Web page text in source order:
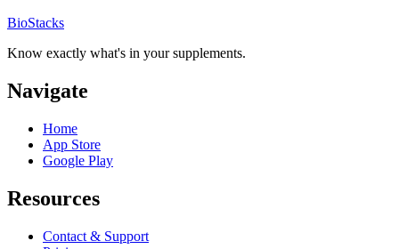
BioStacks
Know exactly what's in your supplements.
Navigate
Home
App Store
Google Play
Resources
Contact & Support